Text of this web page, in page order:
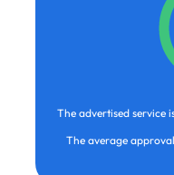
The advertised service
The average